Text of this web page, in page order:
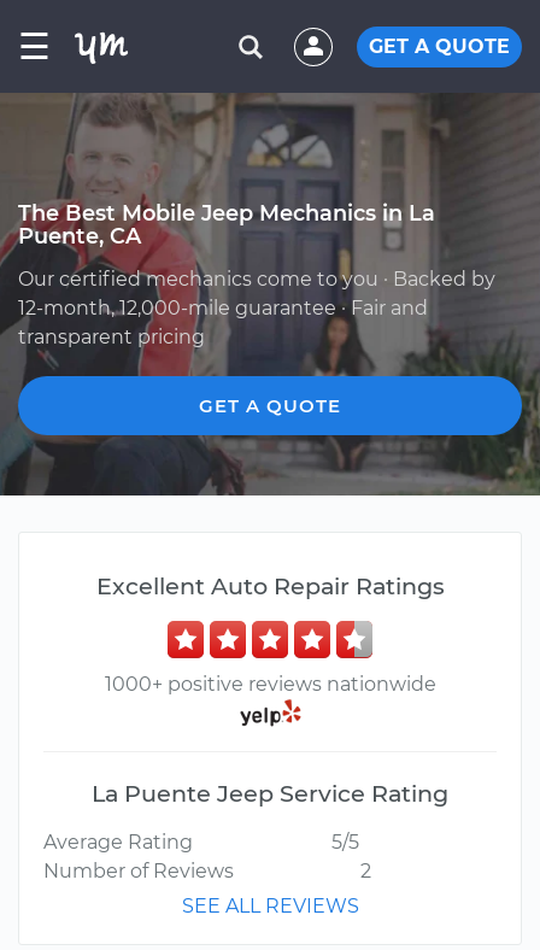
☰ GET A QUOTE
The Best Mobile Jeep Mechanics in La
Puente, CA
Our certified mechanics come to you · Backed by
12-month, 12,000-mile guarantee · Fair and
transparent pricing
GET A QUOTE
Excellent Auto Repair Ratings
1000+ positive reviews nationwide
La Puente Jeep Service Rating
Average Rating
5/5
Number of Reviews
2
SEE ALL REVIEWS